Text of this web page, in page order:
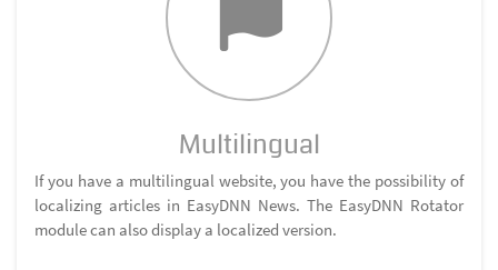
Multilingual
If you have a multilingual website, you have the possibility of
localizing articles in EasyDNN News. The EasyDNN Rotator
module can also display a localized version.